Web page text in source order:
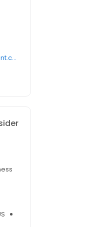
http://www.mariohomeimprovement.com/